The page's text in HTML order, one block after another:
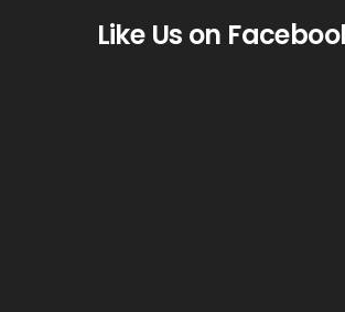
Like Us on